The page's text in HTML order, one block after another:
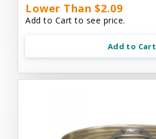
Lower Than $2.09
Add to Cart to see price.
Add to Cart